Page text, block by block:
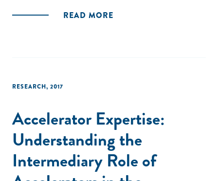
READ MORE
RESEARCH, 2017
Accelerator Expertise:
Understanding the
Intermediary Role of